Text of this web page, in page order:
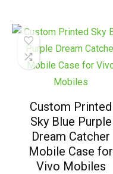
Custom Printed
Sky Blue Purple
Dream Catcher
Mobile Case for
Vivo Mobiles